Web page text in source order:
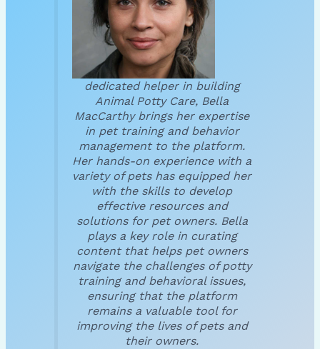
dedicated helper in building
Animal Potty Care, Bella
MacCarthy brings her expertise
in pet training and behavior
management to the platform.
Her hands-on experience with a
variety of pets has equipped her
with the skills to develop
effective resources and
solutions for pet owners. Bella
plays a key role in curating
content that helps pet owners
navigate the challenges of potty
training and behavioral issues,
ensuring that the platform
remains a valuable tool for
improving the lives of pets and
their owners.